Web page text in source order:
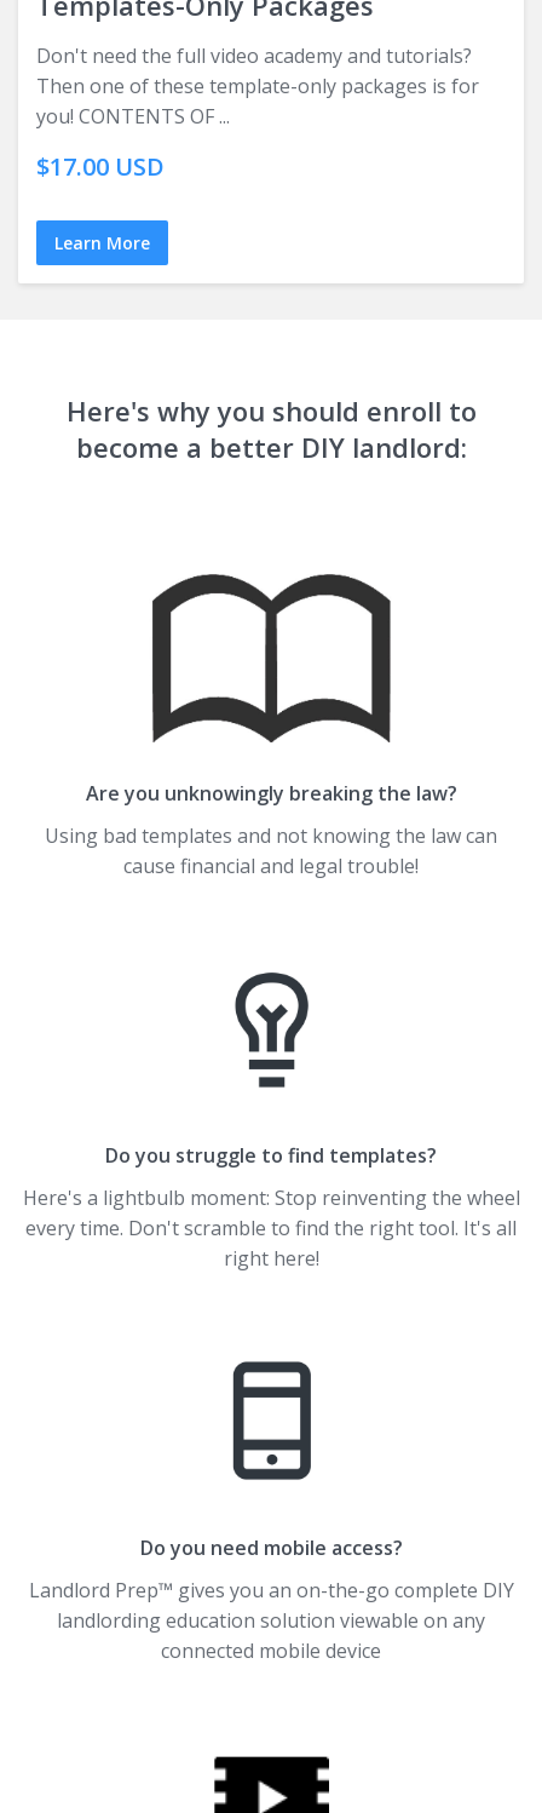
Don't need the full video academy and tutorials?
Then one of these template-only packages is for
you! CONTENTS OF ...
$17.00 USD
Learn More
Here's why you should enroll to
become a better DIY landlord:
Are you unknowingly breaking the law?
Using bad templates and not knowing the law can
cause financial and legal trouble!
Do you struggle to find templates?
Here's a lightbulb moment: Stop reinventing the wheel
every time. Don't scramble to find the right tool. It's all
right here!
Do you need mobile access?
Landlord Prep™ gives you an on-the-go complete DIY
landlording education solution viewable on any
connected mobile device